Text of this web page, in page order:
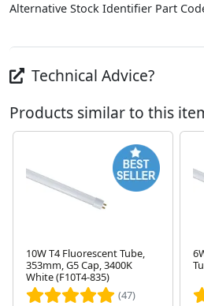
Alternative Stock Identifier Part
Technical Advice?
Products similar to this
10W T4 Fluorescent Tube,
353mm, G5 Cap, 3400K
White (F10T4-835)
(47)